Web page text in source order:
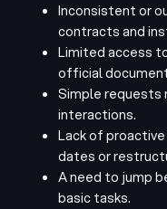
Inconsistent or
contracts and
Limited access
official
Simple requests
interactions.
Lack of
dates or
A need to jump
basic tasks.